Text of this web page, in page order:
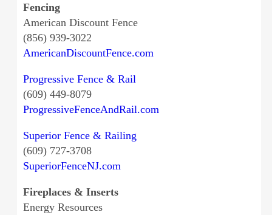
Fencing
American Discount Fence
(856) 939-3022
AmericanDiscountFence.com
Progressive Fence & Rail
(609) 449-8079
ProgressiveFenceAndRail.com
Superior Fence & Railing
(609) 727-3708
SuperiorFenceNJ.com
Fireplaces & Inserts
Energy Resources